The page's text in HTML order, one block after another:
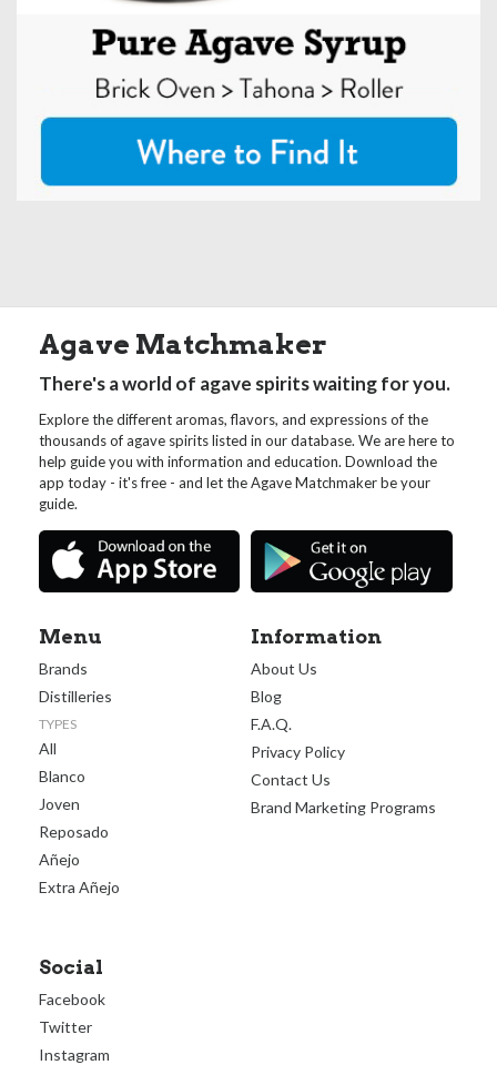
Agave Matchmaker
There's a world of agave spirits waiting for you.
Explore the different aromas, flavors, and expressions of the
thousands of agave spirits listed in our database. We are here to
help guide you with information and education. Download the
app today - it's free - and let the Agave Matchmaker be your
guide.
Menu
Brands
Distilleries
TYPES
All
Blanco
Joven
Reposado
Añejo
Extra Añejo
Information
About Us
Blog
F.A.Q.
Privacy Policy
Contact Us
Brand Marketing Programs
Social
Facebook
Twitter
Instagram